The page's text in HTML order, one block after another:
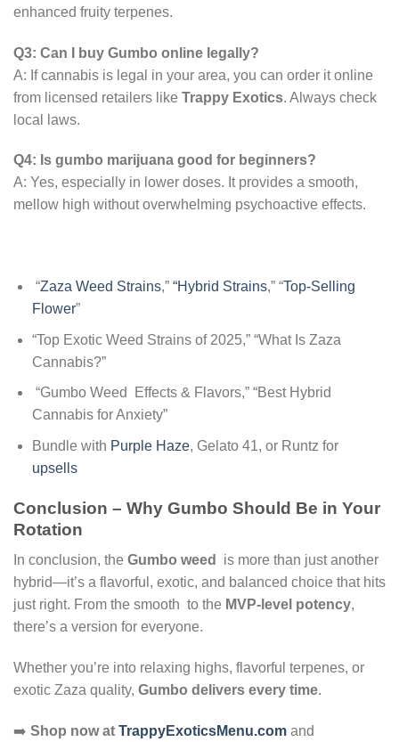
enhanced fruity terpenes.
Q3: Can I buy Gumbo online legally?
A: If cannabis is legal in your area, you can order it online
from licensed retailers like Trappy Exotics. Always check
local laws.
Q4: Is gumbo marijuana good for beginners?
A: Yes, especially in lower doses. It provides a smooth,
mellow high without overwhelming psychoactive effects.
“Zaza Weed Strains,” “Hybrid Strains,” “Top-Selling
Flower”
“Top Exotic Weed Strains of 2025,” “What Is Zaza
Cannabis?”
“Gumbo Weed Effects & Flavors,” “Best Hybrid
Cannabis for Anxiety”
Bundle with Purple Haze, Gelato 41, or Runtz for
upsells
Conclusion – Why Gumbo Should Be in Your
Rotation
In conclusion, the Gumbo weed
is more than just another
hybrid—it’s a flavorful, exotic, and balanced choice that hits
just right. From the smooth to the MVP-level potency,
there’s a version for everyone.
Whether you’re into relaxing highs, flavorful terpenes, or
exotic Zaza quality, Gumbo delivers every time.
➡️ Shop now at TrappyExoticsMenu.com and